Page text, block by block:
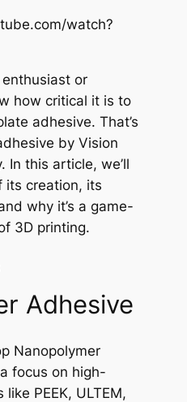
watch?
enthusiast or
how critical it is to
adhesive. That’s
by Vision
In this article, we’ll
its creation, its
why it’s a game-
3D printing.
Adhesive
Nanopolymer
focus on high-
PEEK, ULTEM,